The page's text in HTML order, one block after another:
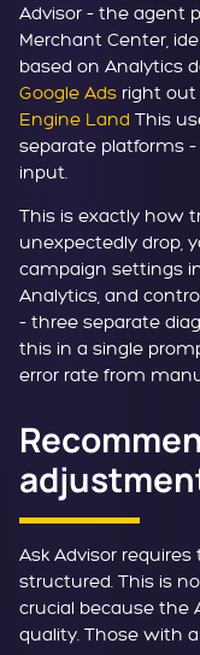
Advisor – the agent
Merchant Center,
based on Analytics
Google Ads right out
Engine Land This
separate platforms
input.
This is exactly how
unexpectedly drop,
campaign settings
Analytics, and
– three separate
this in a single
error rate from
Ask Advisor
structured. This is
crucial because the
quality. Those with